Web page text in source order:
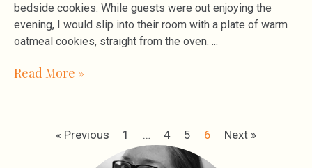
bedside cookies. While guests were out enjoying the
evening, I would slip into their room with a plate of warm
oatmeal cookies, straight from the oven.
Read More »
« Previous 1 … 4 5 6 Next »